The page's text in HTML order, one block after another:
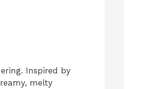
Inspired by
melty